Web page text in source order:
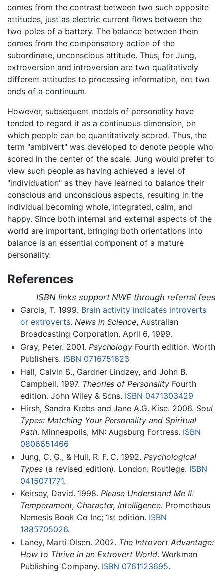
comes from the contrast between two such opposite
attitudes, just as electric current flows between the
two poles of a battery. The balance between them
comes from the compensatory action of the
subordinate, unconscious attitude. Thus, for Jung,
extroversion and introversion are two qualitatively
different attitudes to processing information, not two
ends of a continuum.
However, subsequent models of personality have
tended to regard it as a continuous dimension, on
which people can be quantitatively scored. Thus, the
term "ambivert" was developed to denote people who
scored in the center of the scale. Jung would prefer to
view such people as having achieved a level of
"individuation" as they have learned to balance their
conscious and unconscious aspects, resulting in the
individual becoming whole, integrated, calm, and
happy. Since both internal and external aspects of the
world are important, bringing both orientations into
balance is an essential component of a mature
personality.
References
ISBN links support NWE through referral fees
Garcia, T. 1999. Brain activity indicates introverts
or extroverts. News in Science, Australian
Broadcasting Corporation. April 6, 1999.
Gray, Peter. 2001. PsychologyFourth edition. Worth
Publishers. ISBN 0716751623
Hall, Calvin S., Gardner Lindzey, and John B.
Campbell. 1997. Theories of PersonalityFourth
edition. John Wiley & Sons. ISBN 0471303429
Hirsh, Sandra Krebs and Jane A.G. Kise. 2006. Soul
Types: Matching Your Personality and Spiritual
Path. Minneapolis, MN: Augsburg Fortress. ISBN
0806651466
Jung, C. G., & Hull, R. F. C. 1992. Psychological
Types(a revised edition). London: Routlege. ISBN
0415071771.
Keirsey, David. 1998. Please Understand Me II:
Temperament, Character, Intelligence. Prometheus
Nemesis Book Co Inc; 1st edition. ISBN
1885705026.
Laney, Marti Olsen. 2002. The Introvert Advantage:
How to Thrive in an Extrovert World. Workman
Publishing Company. ISBN 0761123695.